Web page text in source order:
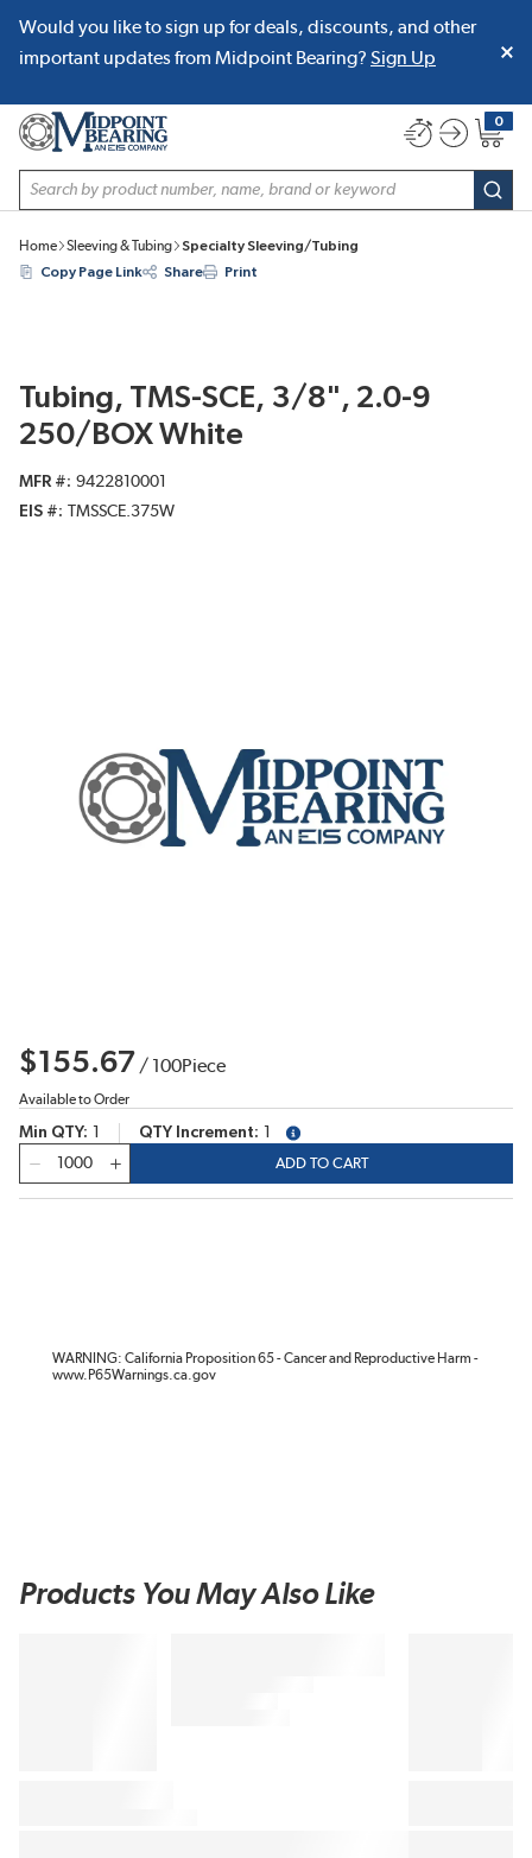
SKIP TO MAIN CONTENT
Would you like to sign up for deals, discounts, and other
important updates from Midpoint Bearing? Sign Up
Site Search
0
{0}
Home Sleeving & Tubing
Specialty Sleeving/Tubing
Copy Page Link
Share Print
Tubing, TMS-SCE, 3/8", 2.0-9
250/BOX White
MFR #
9422810001
EIS #
TMSSCE.375W
$155.67 / 100Piece
Available to Order
Min QTY QTY Increment
more info
ADD TO CART
WARNING: California Proposition 65 - Cancer and Reproductive Harm -
www.P65Warnings.ca.gov
Products You May Also Like